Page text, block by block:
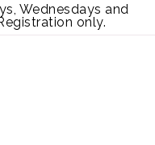
Wednesdays and
only.